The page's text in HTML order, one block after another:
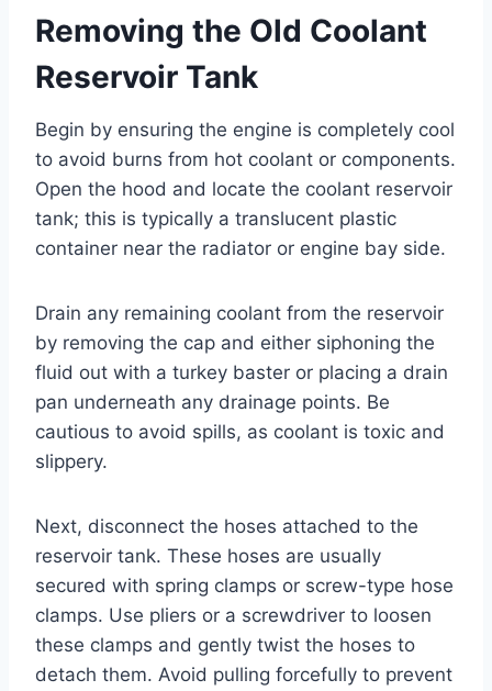
Removing the Old Coolant
Reservoir Tank
Begin by ensuring the engine is completely cool
to avoid burns from hot coolant or components.
Open the hood and locate the coolant reservoir
tank; this is typically a translucent plastic
container near the radiator or engine bay side.
Drain any remaining coolant from the reservoir
by removing the cap and either siphoning the
fluid out with a turkey baster or placing a drain
pan underneath any drainage points. Be
cautious to avoid spills, as coolant is toxic and
slippery.
Next, disconnect the hoses attached to the
reservoir tank. These hoses are usually
secured with spring clamps or screw-type hose
clamps. Use pliers or a screwdriver to loosen
these clamps and gently twist the hoses to
detach them. Avoid pulling forcefully to prevent